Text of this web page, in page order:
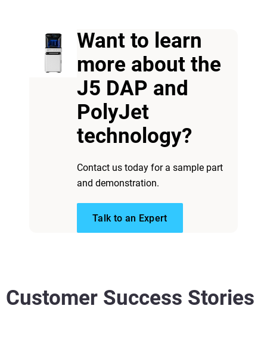
Want to learn
more about the
J5 DAP and
PolyJet
technology?
Contact us today for a sample part
and demonstration.
Talk to an Expert
Customer Success Stories